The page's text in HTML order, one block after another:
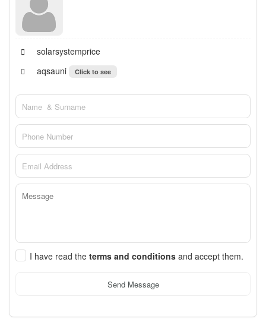
solarsystemprice
aqsauni
Click to see
I have read the terms and conditions and accept them.
Send Message